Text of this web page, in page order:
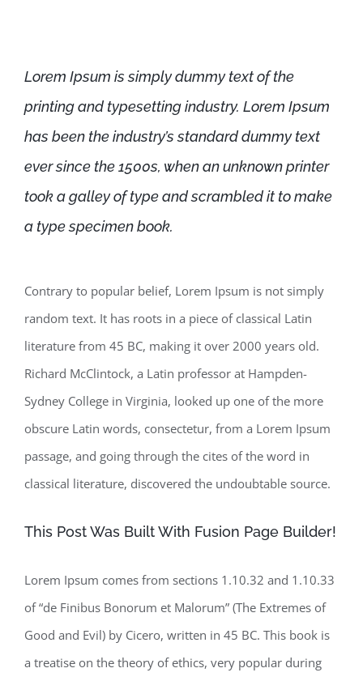
Lorem Ipsum is simply dummy text of the
printing and typesetting industry. Lorem Ipsum
has been the industry’s standard dummy text
ever since the 1500s, when an unknown printer
took a galley of type and scrambled it to make
a type specimen book.
Contrary to popular belief, Lorem Ipsum is not simply
random text. It has roots in a piece of classical Latin
literature from 45 BC, making it over 2000 years old.
Richard McClintock, a Latin professor at Hampden-
Sydney College in Virginia, looked up one of the more
obscure Latin words, consectetur, from a Lorem Ipsum
passage, and going through the cites of the word in
classical literature, discovered the undoubtable source.
This Post Was Built With Fusion Page Builder!
Lorem Ipsum comes from sections 1.10.32 and 1.10.33
of “de Finibus Bonorum et Malorum” (The Extremes of
Good and Evil) by Cicero, written in 45 BC. This book is
a treatise on the theory of ethics, very popular during